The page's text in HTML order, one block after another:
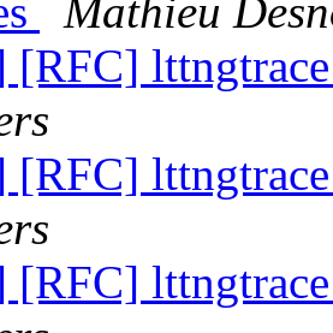
Mathieu
[RFC]
[RFC]
[RFC]